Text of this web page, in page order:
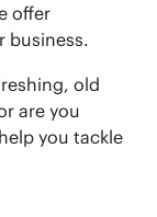
offer
business.
old
are you
you tackle